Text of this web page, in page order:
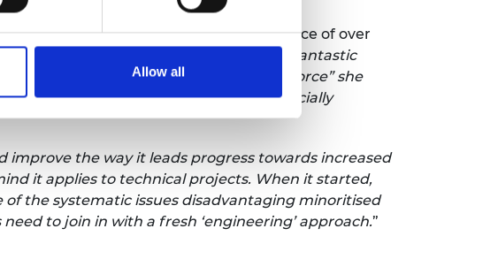
Allow all
and issued a challenge to the audience of over
are GEEP alumni who have achieved fantastic
building a diverse and inclusive workforce” she
continue, particularly for racially
improve the way it leads progress towards increased
it applies to technical projects. When it started,
the systematic issues disadvantaging minoritised
to join in with a fresh ‘engineering’ approach.”